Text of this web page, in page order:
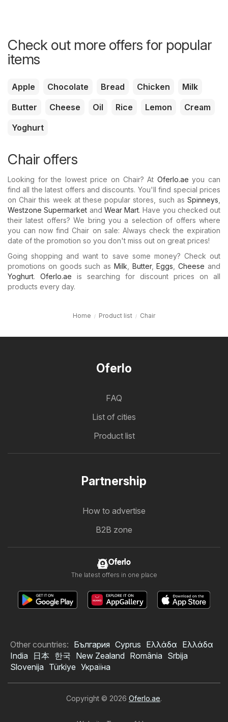
Check out more offers for popular
items
Apple Chocolate Bread Chicken
Milk
Butter
Cheese Oil Rice Lemon
Cream
Yoghurt
Chair offers
Looking for the lowest price on Chair? At Oferlo.ae you can
find all the latest offers and discounts. You'll find special prices
on Chair this week at these popular stores, such as Spinneys
Westzone Supermarket and Wear Mart. Have you checked out
their latest offers? We bring you a selection of offers where
you can now find Chair on sale: Always check the expiration
date of the promotion so you don't miss out on great prices!
Going shopping and want to save some money? Check out
promotions on goods such as Milk Butter,Eggs ,Cheese and
Yoghurt. Oferlo.ae is searching for discount prices on all
products every day.
Home Product list Chair
Oferlo
FAQ
List of cities
Product list
Partnership
How to advertise
B2B zone
Oferlo
The latest offers in one place
Other countries: България Cyprus Ελλάδα Ελλάδα
India
日本 한국 New Zealand România Srbija
Slovenija Türkiye Україна
Copyright © 2026 Oferlo.ae.